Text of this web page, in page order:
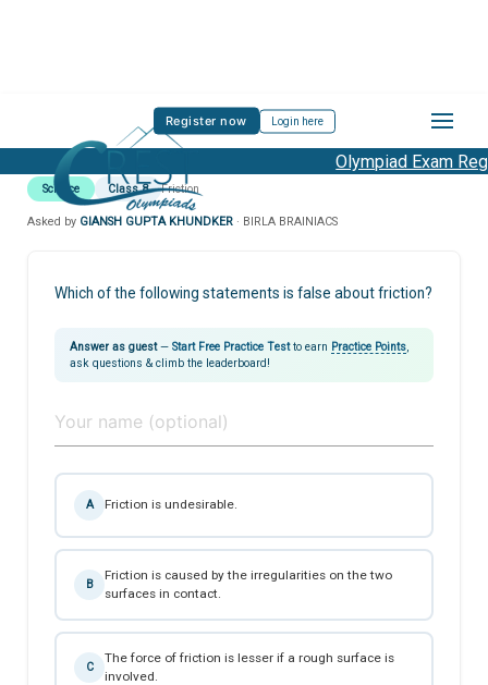
Register now Login here
Olympiad Exam
Science Class 8 Friction
Asked by GIANSH GUPTA KHUNDKER · BIRLA BRAINIACS
Which of the following statements is false about friction?
Answer as guest— Start Free Practice Testto earn Practice Points
ask questions & climb the leaderboard!
A Friction is undesirable.
B
Friction is caused by the irregularities on the two
surfaces in contact.
C
The force of friction is lesser if a rough surface is
involved.